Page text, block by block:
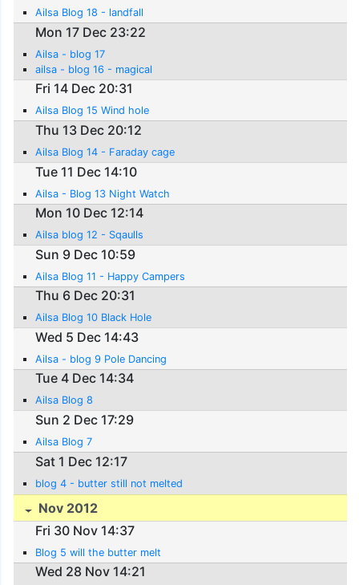
Ailsa Blog 18 - landfall
Mon 17 Dec 23:22
Ailsa - blog 17
ailsa - blog 16 - magical
Fri 14 Dec 20:31
Ailsa Blog 15 Wind hole
Thu 13 Dec 20:12
Ailsa Blog 14 - Faraday cage
Tue 11 Dec 14:10
Ailsa - Blog 13 Night Watch
Mon 10 Dec 12:14
Ailsa blog 12 - Sqaulls
Sun 9 Dec 10:59
Ailsa Blog 11 - Happy Campers
Thu 6 Dec 20:31
Ailsa Blog 10 Black Hole
Wed 5 Dec 14:43
Ailsa - blog 9 Pole Dancing
Tue 4 Dec 14:34
Ailsa Blog 8
Sun 2 Dec 17:29
Ailsa Blog 7
Sat 1 Dec 12:17
blog 4 - butter still not melted
Nov 2012
Fri 30 Nov 14:37
Blog 5 will the butter melt
Wed 28 Nov 14:21